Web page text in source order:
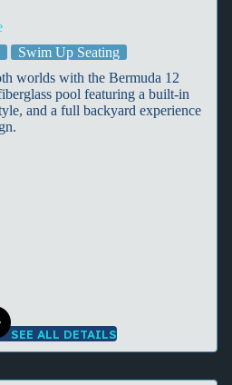
Swim Up Seating
worlds with the Bermuda 12
pool featuring a built-in
and a full backyard experience
SEE ALL DETAILS